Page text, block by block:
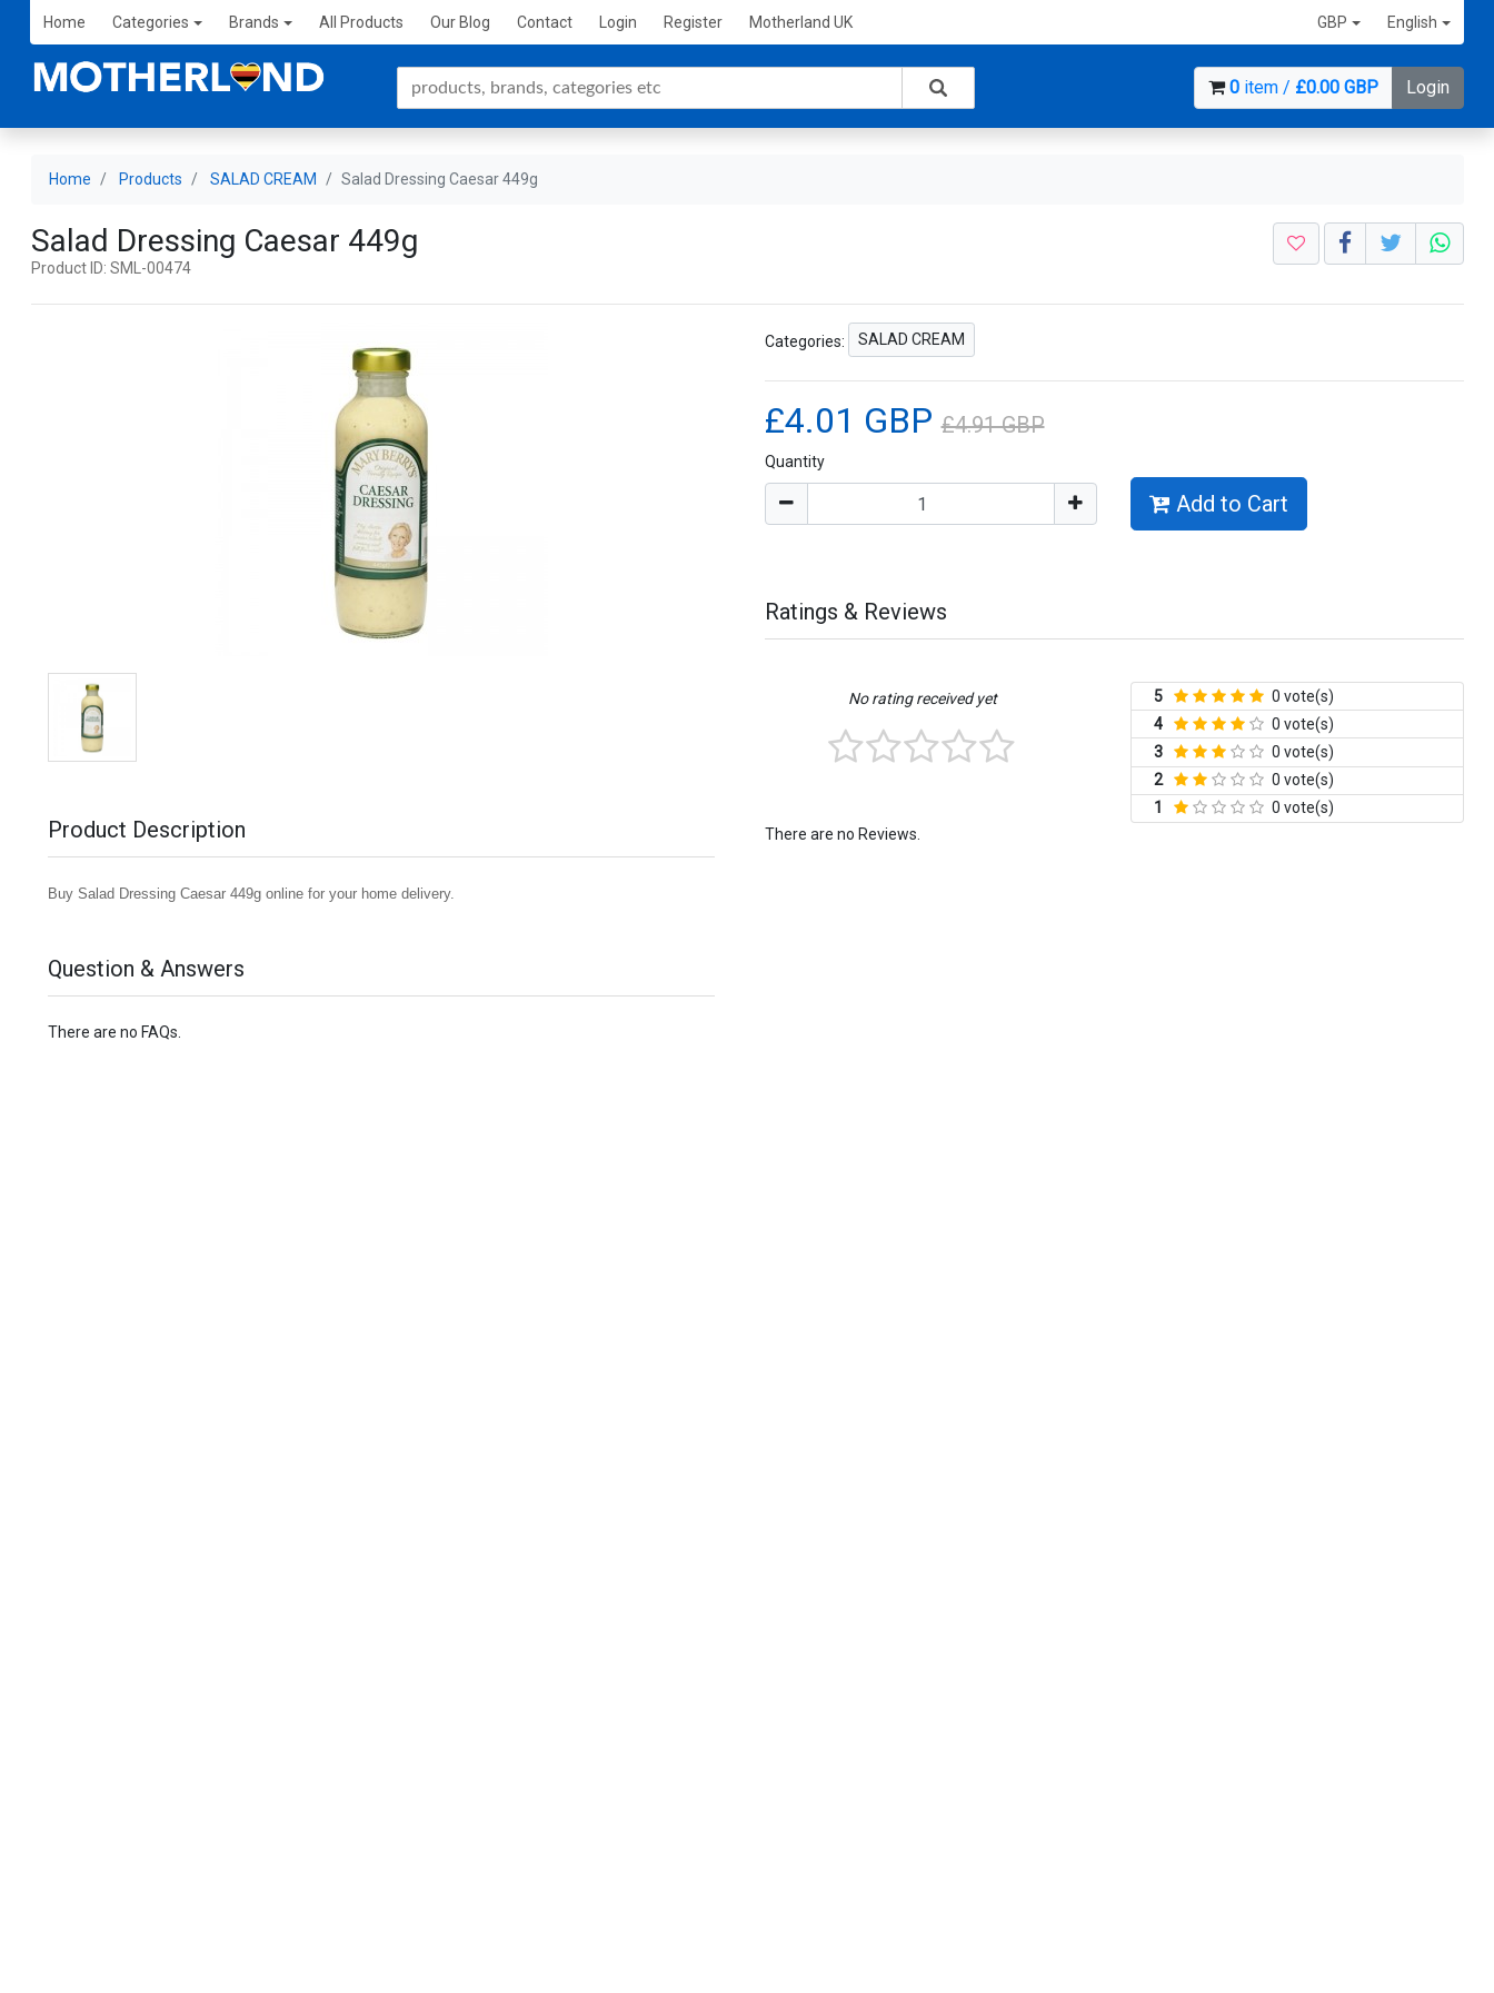
Home Categories Brands All Products Our Blog Contact Login Register Motherland UK GBP English
0 item / £0.00 GBP Login
Home Products SALAD CREAM Salad Dressing Caesar 449g
Salad Dressing Caesar 449g
Product ID: SML-00474
Product Description
Buy Salad Dressing Caesar 449g online for your home delivery.
Question & Answers
There are no FAQs.
Categories: SALAD CREAM
£4.01 GBP £4.91 GBP
Quantity
Add to Cart
Ratings & Reviews
No rating received yet 5
0 vote(s)
4
0 vote(s)
3
0 vote(s)
2
0 vote(s)
1
0 vote(s)
There are no Reviews.